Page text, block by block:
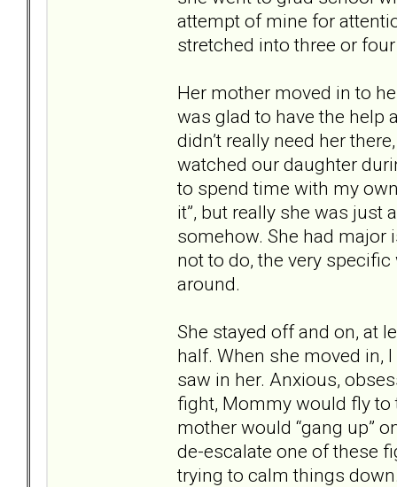
attempt of mine for
stretched into three or
Her mother moved in to
was glad to have the help
didn’t really need her
watched our daughter
to spend time with my
it”, but really she was just
somehow. She had major
not to do, the very
around.
She stayed off and on, at
half. When she moved in,
saw in her. Anxious,
fight, Mommy would fly to
mother would “gang up”
de-escalate one of these
trying to calm things